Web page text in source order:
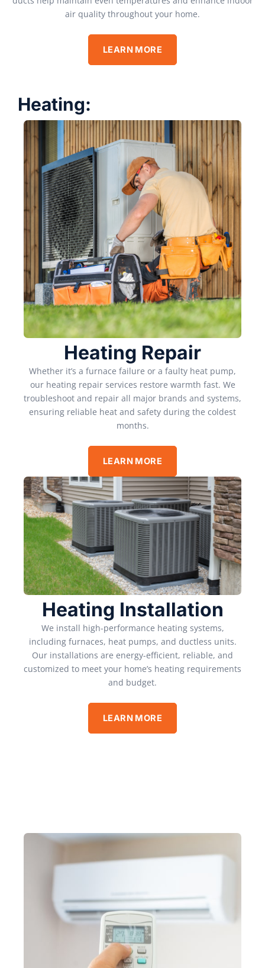
air quality throughout your home.
LEARN MORE
Heating:
Heating Repair
Whether it’s a furnace failure or a faulty heat pump,
our heating repair services restore warmth fast. We
troubleshoot and repair all major brands and systems,
ensuring reliable heat and safety during the coldest
months.
LEARN MORE
Heating Installation
We install high-performance heating systems,
including furnaces, heat pumps, and ductless units.
Our installations are energy-efficient, reliable, and
customized to meet your home’s heating requirements
and budget.
LEARN MORE